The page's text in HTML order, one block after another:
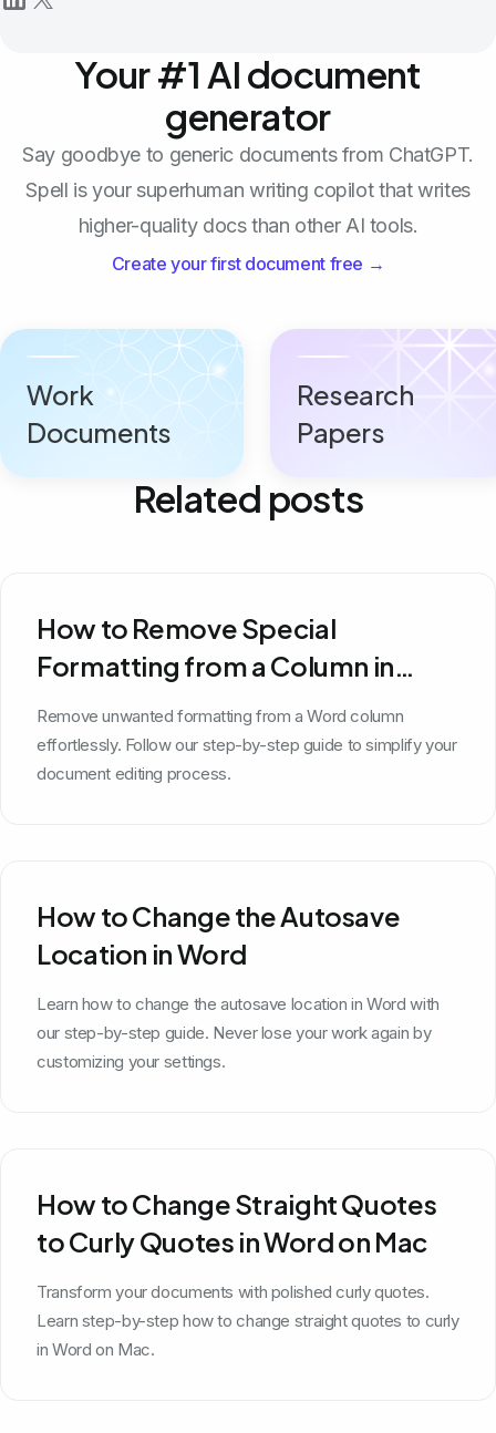
Your #1 AI document
generator
Say goodbye to generic documents from ChatGPT.
Spell is your superhuman writing copilot that writes
higher-quality docs than other AI tools.
Create your first document free →
Work
Documents
Research
Papers
Related posts
How to Remove Special
Formatting from a Column in
Word
Remove unwanted formatting from a Word column
effortlessly. Follow our step-by-step guide to simplify your
document editing process.
How to Change the Autosave
Location in Word
Learn how to change the autosave location in Word with
our step-by-step guide. Never lose your work again by
customizing your settings.
How to Change Straight Quotes
to Curly Quotes in Word on Mac
Transform your documents with polished curly quotes.
Learn step-by-step how to change straight quotes to curly
in Word on Mac.